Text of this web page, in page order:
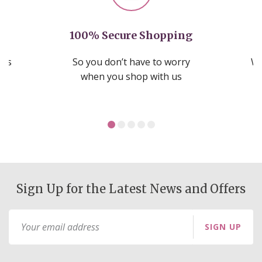
100% Secure Shopping
So you don’t have to worry
when you shop with us
Sign Up for the Latest News and Offers
for
SIGN UP